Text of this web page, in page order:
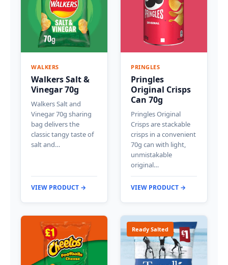
WALKERS
Walkers Salt &
Vinegar 70g
Walkers Salt and
Vinegar 70g sharing
bag delivers the
classic tangy taste of
salt and…
VIEW PRODUCT →
PRINGLES
Pringles
Original Crisps
Can 70g
Pringles Original
Crisps are stackable
crisps in a convenient
70g can with light,
unmistakable
original…
VIEW PRODUCT →
Ready Salted